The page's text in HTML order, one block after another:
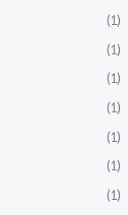
(1)
(1)
(1)
(1)
(1)
(1)
(1)